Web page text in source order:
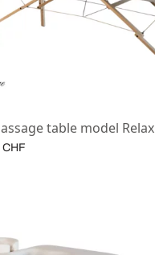
table model Relax
CHF